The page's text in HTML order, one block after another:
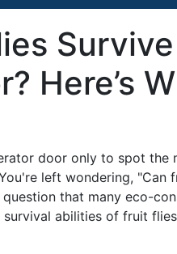
Here’s
door only to spot the
left wondering, "Can
that many eco-
abilities of fruit